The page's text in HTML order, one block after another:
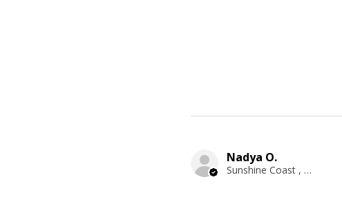
Nadya O.
Sunshine Coast , QLD